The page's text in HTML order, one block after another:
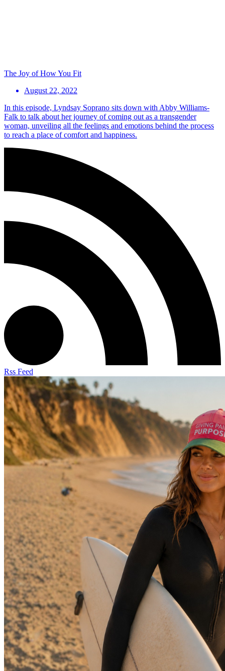
The Joy of How You Fit
August 22, 2022
In this episode, Lyndsay Soprano sits down with Abby Williams-
Falk to talk about her journey of coming out as a transgender
woman, unveiling all the feelings and emotions behind the process
to reach a place of comfort and happiness.
Rss Feed